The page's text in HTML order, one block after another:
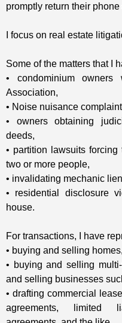
promptly return their phone
I focus on real estate
Some of the matters that I
• condominium
Association,
• Noise nuisance
• owners obtaining
deeds,
• partition lawsuits
two or more people,
• invalidating mechanic
• residential disclosure
house.
For transactions, I have
• buying and selling homes,
• buying and selling
and selling businesses
• drafting commercial
agreements, limited